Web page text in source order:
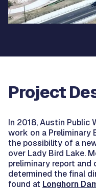
Project
In 2018, Austin Public
work on a Preliminary
the possibility of a
over Lady Bird Lake.
preliminary report
determined the final
found at Longhorn